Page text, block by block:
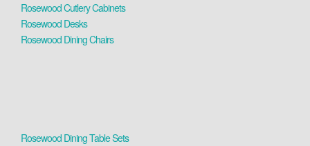
Rosewood Cutlery Cabinets
Rosewood Desks
Rosewood Dining Chairs
Rosewood Dining Table Sets